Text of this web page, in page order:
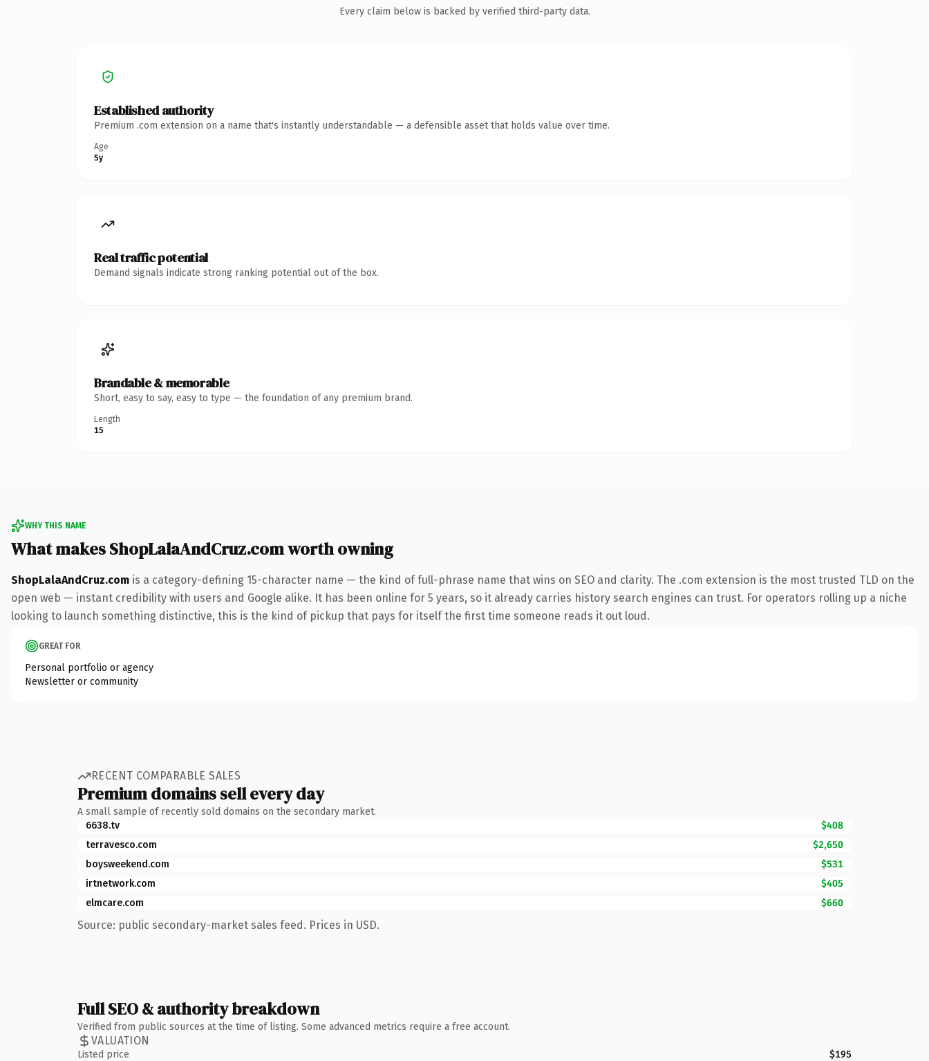
Every claim below is backed by verified third-party data.
Established authority
Premium .com extension on a name that's instantly understandable — a defensible asset that holds value over time.
Age
5y
Real traffic potential
Demand signals indicate strong ranking potential out of the box.
Brandable & memorable
Short, easy to say, easy to type — the foundation of any premium brand.
Length
15
WHY THIS NAME
What makes ShopLalaAndCruz.com worth owning
ShopLalaAndCruz.com is a category-defining 15-character name — the kind of full-phrase name that wins on SEO and clarity. The .com extension is the most trusted TLD on the
open web — instant credibility with users and Google alike. It has been online for 5 years, so it already carries history search engines can trust. For operators rolling up a niche
looking to launch something distinctive, this is the kind of pickup that pays for itself the first time someone reads it out loud.
GREAT FOR
Personal portfolio or agency
Newsletter or community
RECENT COMPARABLE SALES
Premium domains sell every day
A small sample of recently sold domains on the secondary market.
6638.tv
$408
terravesco.com
$2,650
boysweekend.com
$531
irtnetwork.com
$405
elmcare.com
$660
Source: public secondary-market sales feed. Prices in USD.
Full SEO & authority breakdown
Verified from public sources at the time of listing. Some advanced metrics require a free account.
VALUATION
Listed price $195